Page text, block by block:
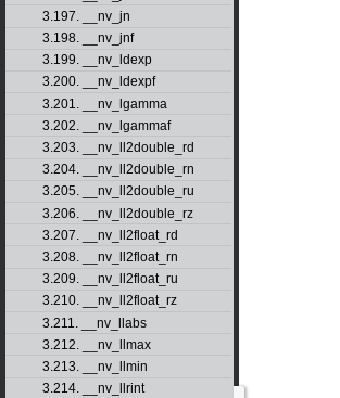
3.197. __nv_jn
3.198. __nv_jnf
3.199. __nv_ldexp
3.200. __nv_ldexpf
3.201. __nv_lgamma
3.202. __nv_lgammaf
3.203. __nv_ll2double_rd
3.204. __nv_ll2double_rn
3.205. __nv_ll2double_ru
3.206. __nv_ll2double_rz
3.207. __nv_ll2float_rd
3.208. __nv_ll2float_rn
3.209. __nv_ll2float_ru
3.210. __nv_ll2float_rz
3.211. __nv_llabs
3.212. __nv_llmax
3.213. __nv_llmin
3.214. __nv_llrint